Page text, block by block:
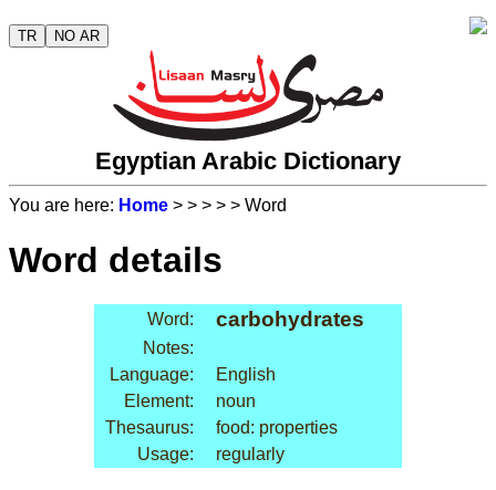
TR NO AR
Egyptian Arabic Dictionary
You are here: Home > > > > > Word
Word details
Word: carbohydrates
Notes:
Language:
English
Element:
noun
Thesaurus:
food: properties
Usage:
regularly